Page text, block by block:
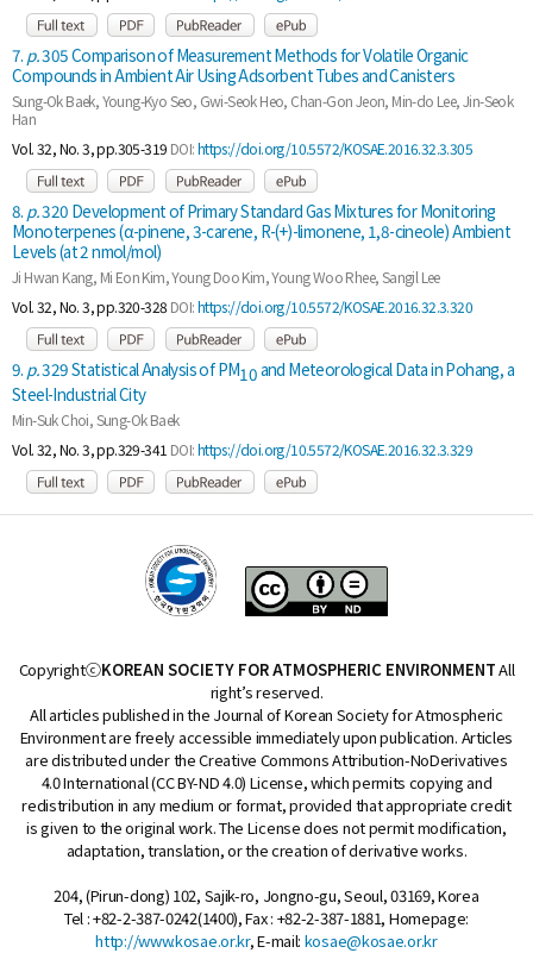
7. p.305 Comparison of Measurement Methods for Volatile Organic
Compounds in Ambient Air Using Adsorbent Tubes and Canisters
Sung-Ok Baek, Young-Kyo Seo, Gwi-Seok Heo, Chan-Gon Jeon, Min-do Lee, Jin-Seok
Han
Vol. 32, No. 3, pp.305-319 DOI:https://doi.org/10.5572/KOSAE.2016.32.3.305
8. p.320 Development of Primary Standard Gas Mixtures for Monitoring
Monoterpenes (α-pinene, 3-carene, R-(+)-limonene, 1,8-cineole) Ambient
Levels (at 2 nmol/mol)
Ji Hwan Kang, Mi Eon Kim, Young Doo Kim, Young Woo Rhee, Sangil Lee
Vol. 32, No. 3, pp.320-328 DOI:https://doi.org/10.5572/KOSAE.2016.32.3.320
9. p.329 Statistical Analysis of PM10and Meteorological Data in Pohang, a
Steel-Industrial City
Min-Suk Choi, Sung-Ok Baek
Vol. 32, No. 3, pp.329-341 DOI:https://doi.org/10.5572/KOSAE.2016.32.3.329
CopyrightⓒKOREAN SOCIETY FOR ATMOSPHERIC ENVIRONMENTAll
right’s reserved.
All articles published in the Journal of Korean Society for Atmospheric
Environment are freely accessible immediately upon publication. Articles
are distributed under the Creative Commons Attribution-NoDerivatives
4.0 International (CC BY-ND 4.0) License, which permits copying and
redistribution in any medium or format, provided that appropriate credit
is given to the original work. The License does not permit modification,
adaptation, translation, or the creation of derivative works.
204, (Pirun-dong) 102, Sajik-ro, Jongno-gu, Seoul, 03169, Korea
Tel : +82-2-387-0242(1400), Fax : +82-2-387-1881, Homepage:
http://www.kosae.or.kr, E-mail: kosae@kosae.or.kr